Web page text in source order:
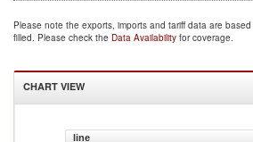
Please note the exports, imports and tariff data are
filled. Please check the Data Availability for coverage.
CHART VIEW
line